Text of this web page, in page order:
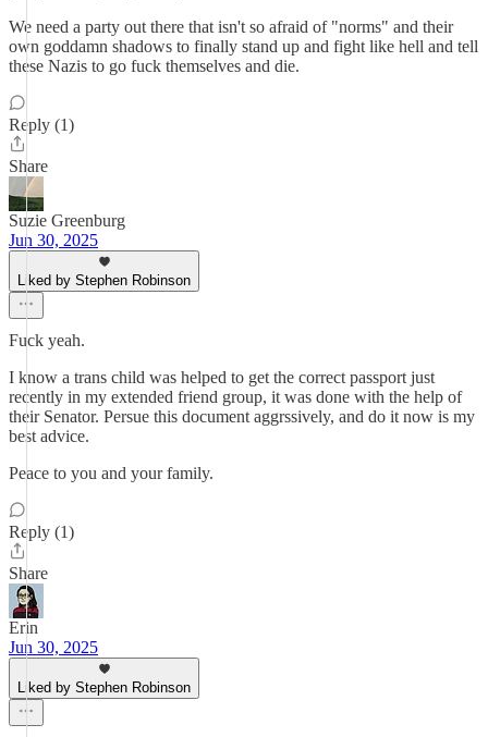
We need a party out there that isn't so afraid of "norms" and their
own goddamn shadows to finally stand up and fight like hell and tell
these Nazis to go fuck themselves and die.
Reply (1)
Share
Suzie Greenburg
Jun 30, 2025
Liked by Stephen Robinson
Fuck yeah.
I know a trans child was helped to get the correct passport just
recently in my extended friend group, it was done with the help of
their Senator. Persue this document aggrssively, and do it now is my
best advice.
Peace to you and your family.
Reply (1)
Share
Erin
Jun 30, 2025
Liked by Stephen Robinson